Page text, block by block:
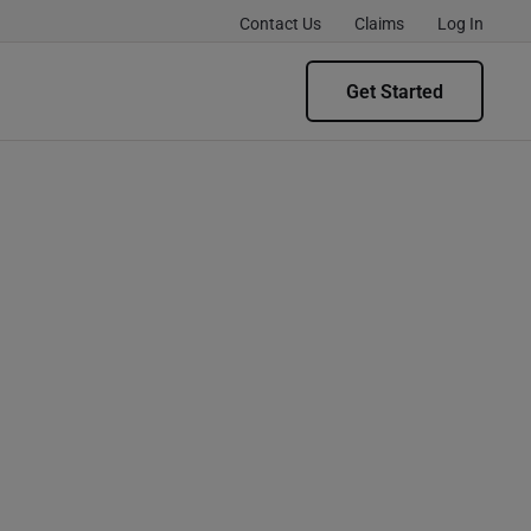
Contact Us Claims Log In
Get Started